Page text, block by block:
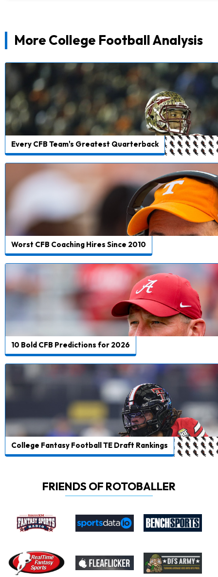
More College Football Analysis
Every CFB Team's Greatest Quarterback
Worst CFB Coaching Hires Since 2010
10 Bold CFB Predictions for 2026
College Fantasy Football TE Draft Rankings
FRIENDS OF ROTOBALLER